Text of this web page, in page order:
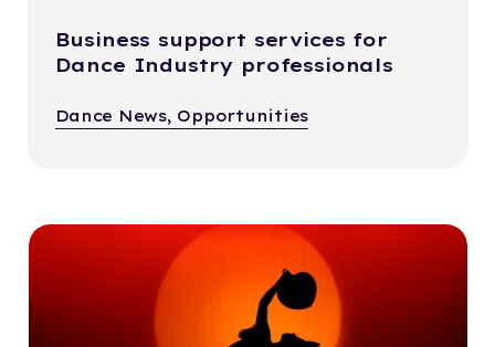
Business support services for
Dance Industry professionals
Dance News, Opportunities